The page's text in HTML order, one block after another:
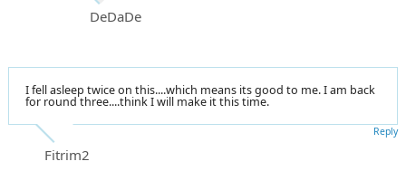
DeDaDe
I fell asleep twice on this....which means its good to me. I am back
for round three....think I will make it this time.
Fitrim2
Reply